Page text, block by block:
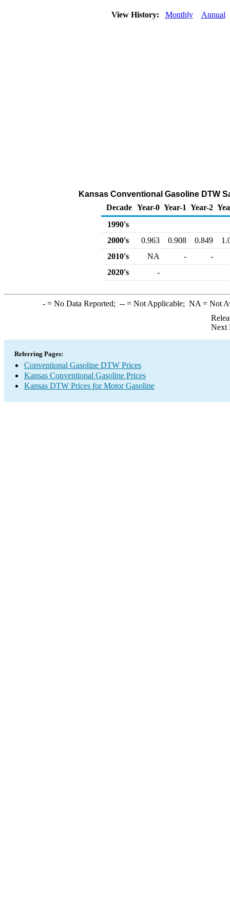
View History: Monthly Annual
Kansas Conventional Gasoline DTW
Decade Year-0 Year-1 Year-2
1990's
2000's
0.963 0.908 0.849
2010's
NA -
-
2020's
-
-= No Data Reported; --= Not Applicable; NA = Not
Next
Referring Pages:
Conventional Gasoline DTW Prices
Kansas Conventional Gasoline Prices
Kansas DTW Prices for Motor Gasoline